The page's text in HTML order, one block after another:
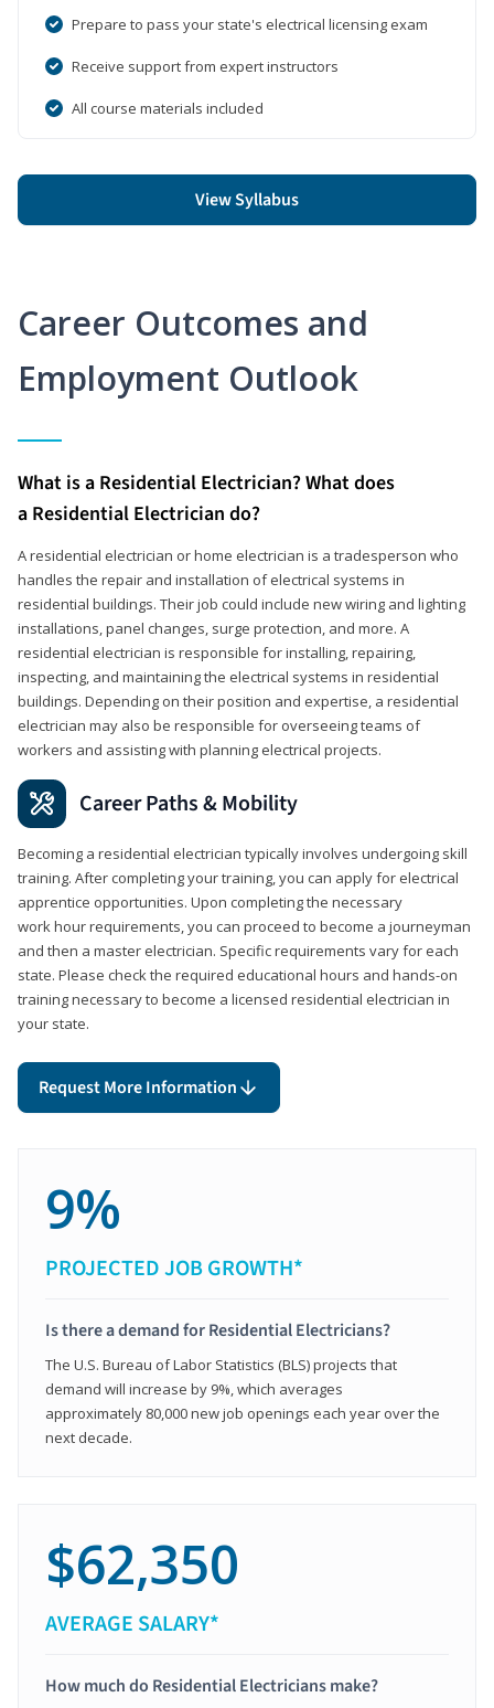
Prepare to pass your state's electrical licensing exam
Receive support from expert instructors
All course materials included
View Syllabus
Career Outcomes and
Employment Outlook
What is a Residential Electrician? What does
a Residential Electrician do?
A residential electrician or home electrician is a tradesperson who
handles the repair and installation of electrical systems in
residential buildings. Their job could include new wiring and lighting
installations, panel changes, surge protection, and more. A
residential electrician is responsible for installing, repairing,
inspecting, and maintaining the electrical systems in residential
buildings. Depending on their position and expertise, a residential
electrician may also be responsible for overseeing teams of
workers and assisting with planning electrical projects.
Career Paths & Mobility
Becoming a residential electrician typically involves undergoing skill
training. After completing your training, you can apply for electrical
apprentice opportunities. Upon completing the necessary
work hour requirements, you can proceed to become a journeyman
and then a master electrician. Specific requirements vary for each
state. Please check the required educational hours and hands-on
training necessary to become a licensed residential electrician in
your state.
Request More Information
9%
PROJECTED JOB GROWTH*
Is there a demand for Residential Electricians?
The U.S. Bureau of Labor Statistics (BLS) projects that
demand will increase by 9%, which averages
approximately 80,000 new job openings each year over the
next decade.
$62,350
AVERAGE SALARY*
How much do Residential Electricians make?